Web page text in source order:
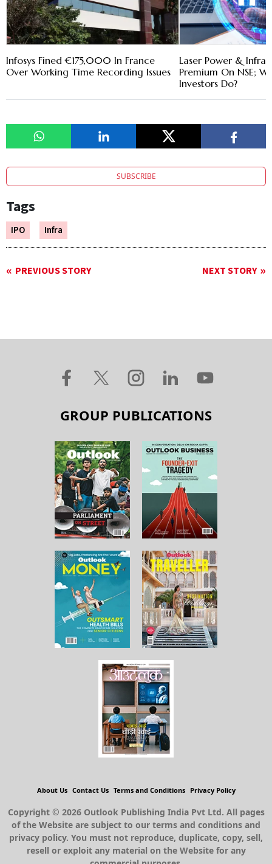
Infosys Fined €175,000 In France
Over Working Time Recording Issues
Laser Power & Infra
Premium On NSE;
Investors Do?
SUBSCRIBE
Tags
IPO Infra
PREVIOUS STORY NEXT STORY
GROUP PUBLICATIONS
About Us Contact Us Terms and Conditions Privacy Policy
Copyright © 2026 Outlook Publishing India Pvt Ltd. All pages
of the Website are subject to our terms and conditions and
privacy policy. You must not reproduce, duplicate, copy, sell,
resell or exploit any material on the Website for any